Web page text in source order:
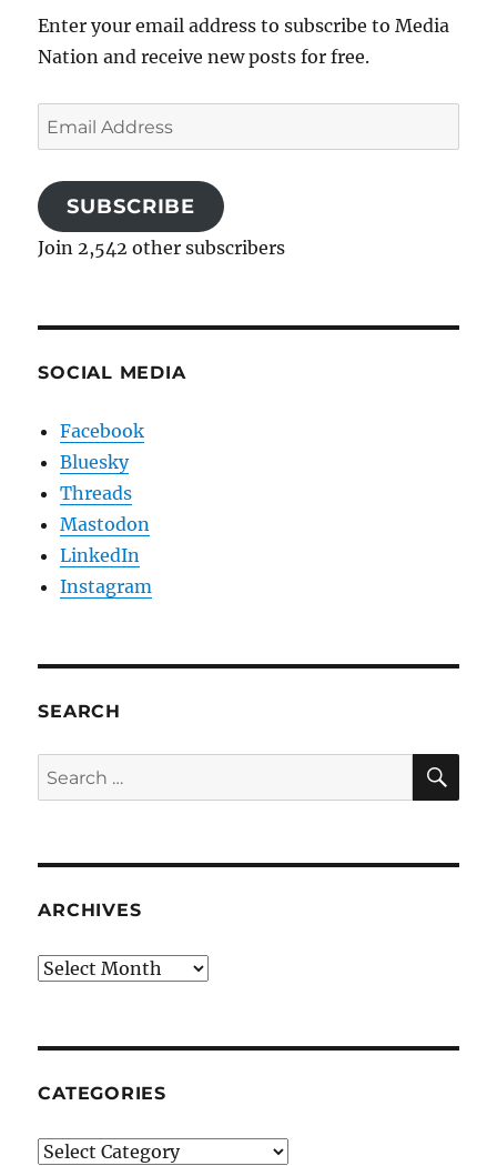
Enter your email address to subscribe to Media
Nation and receive new posts for free.
Email
Address
SUBSCRIBE
Join 2,542 other subscribers
SOCIAL MEDIA
Facebook
Bluesky
Threads
Mastodon
LinkedIn
Instagram
SEARCH
Search
for:
ARCHIVES
Archives
CATEGORIES
Categories